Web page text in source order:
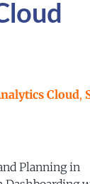
Cloud,
Planning in